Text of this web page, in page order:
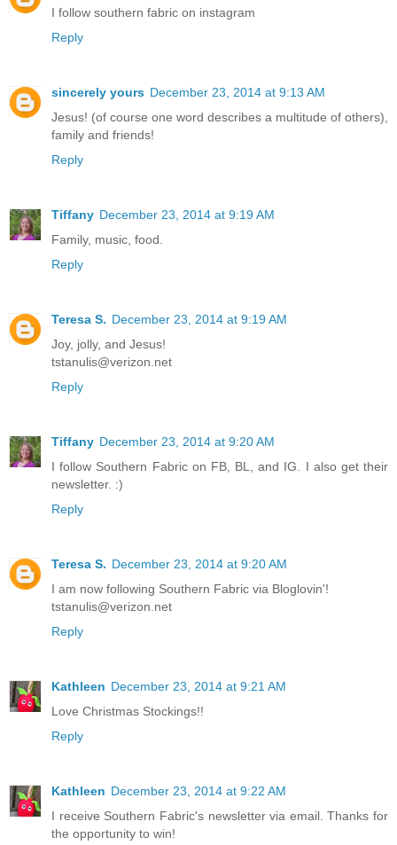
I follow southern fabric on instagram
Reply
sincerely yours December 23, 2014 at 9:13 AM
Jesus! (of course one word describes a multitude of others),
family and friends!
Reply
Tiffany December 23, 2014 at 9:19 AM
Family, music, food.
Reply
Teresa S. December 23, 2014 at 9:19 AM
Joy, jolly, and Jesus!
tstanulis@verizon.net
Reply
Tiffany December 23, 2014 at 9:20 AM
I follow Southern Fabric on FB, BL, and IG. I also get their
newsletter. :)
Reply
Teresa S. December 23, 2014 at 9:20 AM
I am now following Southern Fabric via Bloglovin'!
tstanulis@verizon.net
Reply
Kathleen December 23, 2014 at 9:21 AM
Love Christmas Stockings!!
Reply
Kathleen December 23, 2014 at 9:22 AM
I receive Southern Fabric's newsletter via email. Thanks for
the opportunity to win!